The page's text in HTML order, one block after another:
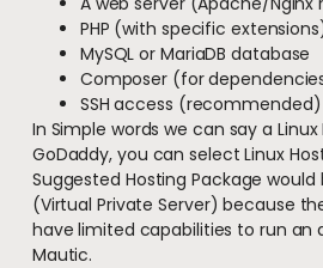
PHP (with specific
MySQL or MariaDB database
Composer (for
SSH access (recommended)
In Simple words we can say a
GoDaddy, you can select Linux
Suggested Hosting Package would
(Virtual Private Server) because
have limited capabilities to run an
Mautic.